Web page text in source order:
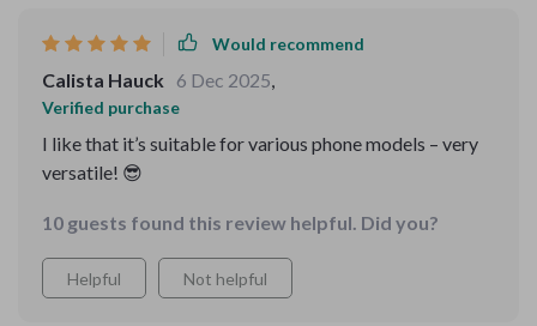
Would recommend
Calista Hauck 6 Dec 2025
Verified purchase
I like that it’s suitable for various phone models – very
versatile! 😎
10 guests found this review helpful. Did you?
Helpful Not helpful